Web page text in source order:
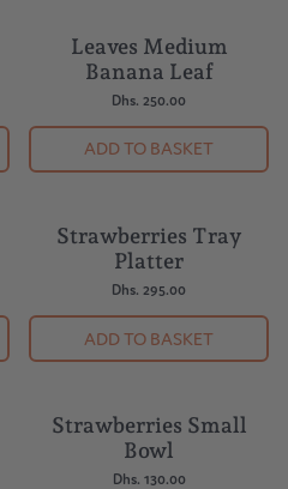
Leaves Medium
Banana Leaf
ADD TO BASKET
Strawberries Tray
Platter
ADD TO BASKET
BUY 5 = 1 FREE
Strawberries Small
Bowl